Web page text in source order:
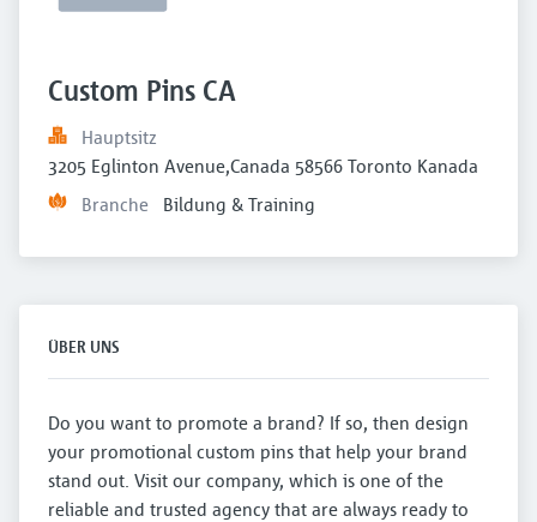
Custom Pins CA
Hauptsitz
3205 Eglinton Avenue,Canada 58566 Toronto Kanada
Branche
Bildung & Training
ÜBER UNS
Do you want to promote a brand? If so, then design
your promotional custom pins that help your brand
stand out. Visit our company, which is one of the
reliable and trusted agency that are always ready to